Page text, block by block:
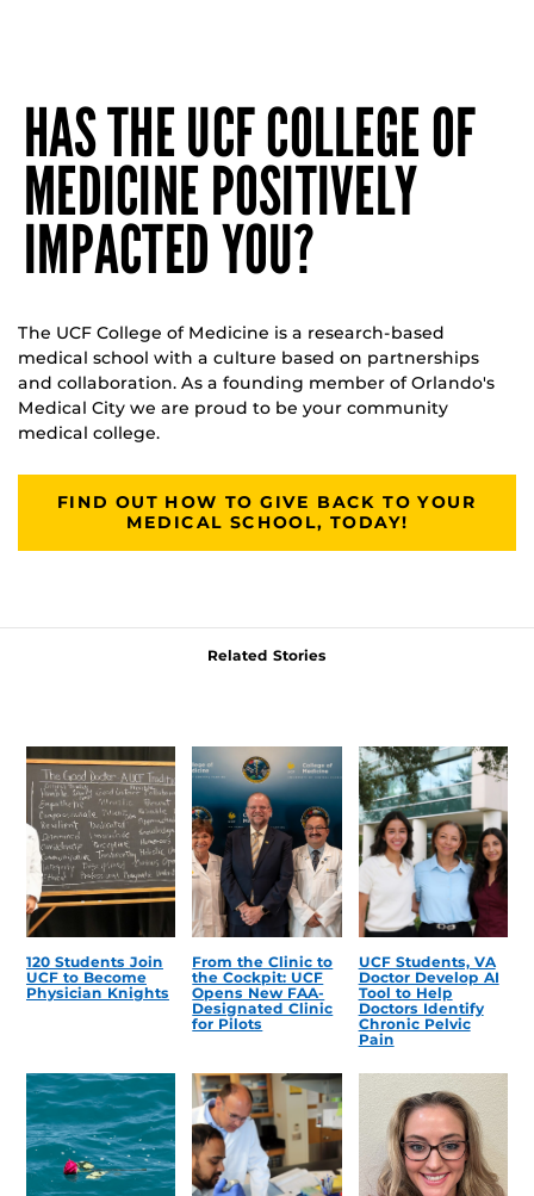
HAS THE UCF COLLEGE OF
MEDICINE POSITIVELY
IMPACTED YOU?
The UCF College of Medicine is a research-based
medical school with a culture based on partnerships
and collaboration. As a founding member of Orlando's
Medical City we are proud to be your community
medical college.
FIND OUT HOW TO GIVE BACK TO YOUR
MEDICAL SCHOOL, TODAY!
Related Stories
120 Students Join
UCF to Become
Physician Knights
From the Clinic to
the Cockpit: UCF
Opens New FAA-
Designated Clinic
for Pilots
UCF Students, VA
Doctor Develop AI
Tool to Help
Doctors Identify
Chronic Pelvic
Pain